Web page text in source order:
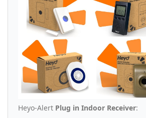
Heyo-Alert Plug in Indoor Receiver: